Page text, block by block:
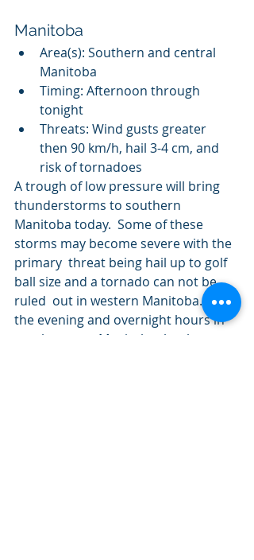
Manitoba
Area(s): Southern and central
Manitoba
Timing: Afternoon through
tonight
Threats: Wind gusts greater
then 90 km/h, hail 3-4 cm, and
risk of tornadoes
A trough of low pressure will bring
thunderstorms to southern
Manitoba today.  Some of these
storms may become severe with the
primary  threat being hail up to golf
ball size and a tornado can not be
ruled  out in western Manitoba.  Into
the evening and overnight hours in
southeastern Manitoba the threat